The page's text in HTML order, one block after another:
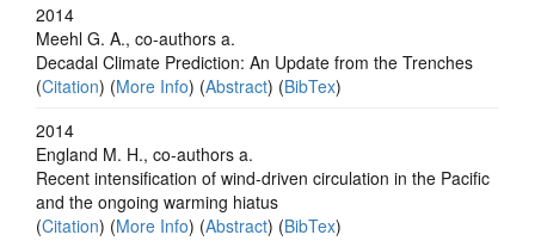
2014
Meehl G. A., co-authors a.
Decadal Climate Prediction: An Update from the Trenches
(Citation) (More Info) (Abstract) (BibTex)
2014
England M. H., co-authors a.
Recent intensification of wind-driven circulation in the Pacific
and the ongoing warming hiatus
(Citation) (More Info) (Abstract) (BibTex)